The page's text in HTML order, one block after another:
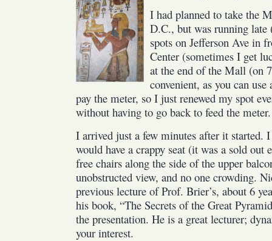
I had planned to take the
D.C., but was running
spots on Jefferson Ave in
Center (sometimes I get
at the end of the Mall (on
convenient, as you can
pay the meter, so I just renewed my spot
without having to go back to feed the
I arrived just a few minutes after it started.
would have a crappy seat (it was a sold out
free chairs along the side of the upper
unobstructed view, and no one crowding.
previous lecture of Prof. Brier’s, about 6
his book, “The Secrets of the Great
the presentation. He is a great lecturer;
your interest.